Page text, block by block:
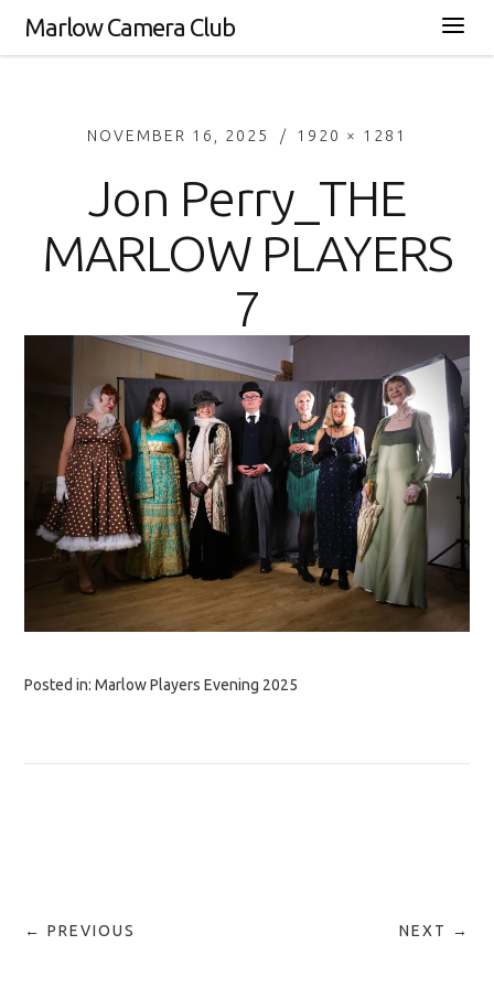
Marlow Camera Club
NOVEMBER 16, 2025 1920 × 1281
Jon Perry_THE
MARLOW PLAYERS
7
Posted in:Marlow Players Evening 2025
← PREVIOUS NEXT →